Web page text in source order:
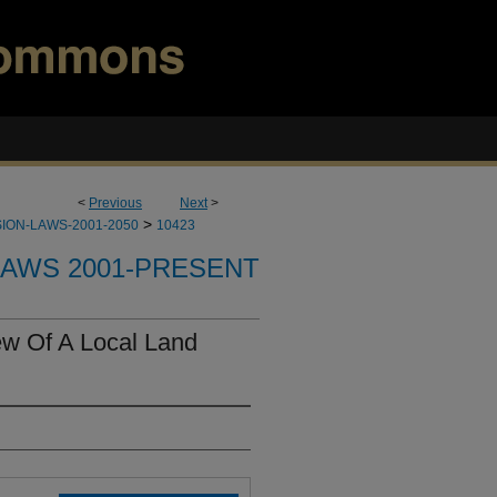
< Previous Next>
LAWS-2001-2050 > 10423
2001-PRESENT
Of A Local Land